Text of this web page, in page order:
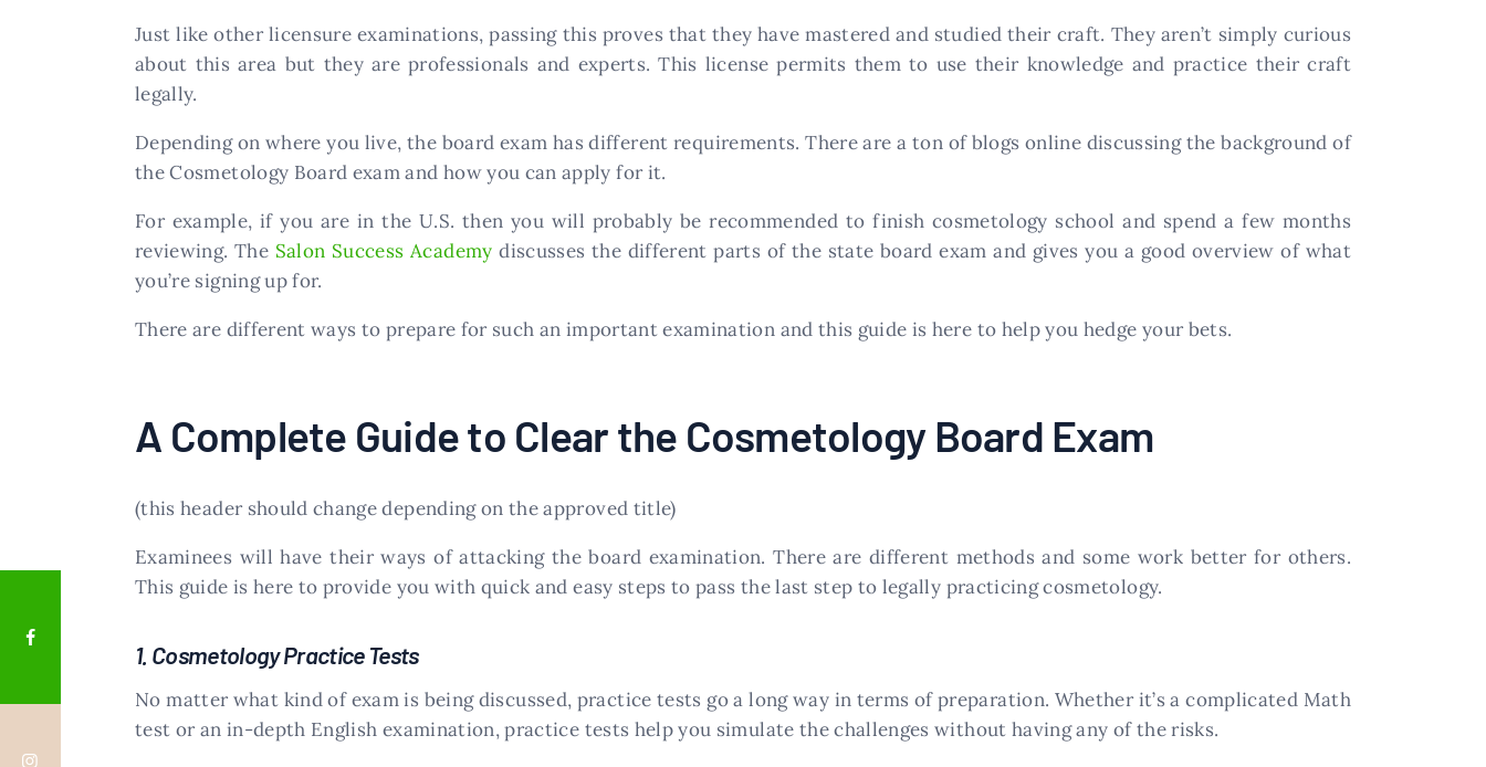
Just like other licensure examinations, passing this proves that they have mastered and studied their craft. They aren’t simply curious
about this area but they are professionals and experts. This license permits them to use their knowledge and practice their craft
legally.
Depending on where you live, the board exam has different requirements. There are a ton of blogs online discussing the background of
the Cosmetology Board exam and how you can apply for it.
For example, if you are in the U.S. then you will probably be recommended to finish cosmetology school and spend a few months
reviewing. The Salon Success Academy discusses the different parts of the state board exam and gives you a good overview of what
you’re signing up for.
There are different ways to prepare for such an important examination and this guide is here to help you hedge your bets.
A Complete Guide to Clear the Cosmetology Board Exam
(this header should change depending on the approved title)
Examinees will have their ways of attacking the board examination. There are different methods and some work better for others.
This guide is here to provide you with quick and easy steps to pass the last step to legally practicing cosmetology.
1. Cosmetology Practice Tests
No matter what kind of exam is being discussed, practice tests go a long way in terms of preparation. Whether it’s a complicated Math
test or an in-depth English examination, practice tests help you simulate the challenges without having any of the risks.